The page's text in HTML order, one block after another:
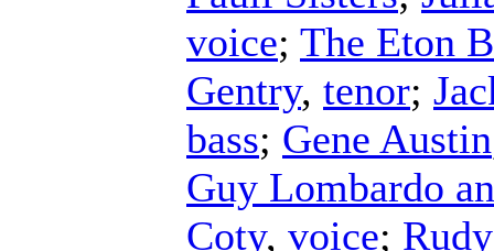
voice; The Eton
Gentry, tenor;
bass; Gene Austin
Guy Lombardo
Coty, voice;